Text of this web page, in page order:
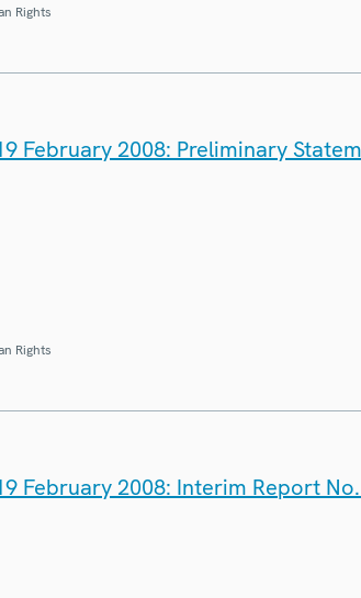
Rights
February 2008: Preliminary
Rights
February 2008: Interim Report